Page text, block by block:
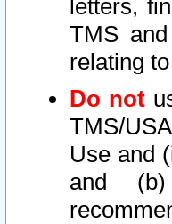
letters,
TMS
relating
Do not
TMS/
Use and
and (b)